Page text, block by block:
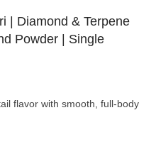
| Diamond & Terpene
Powder | Single
flavor with smooth, full-body